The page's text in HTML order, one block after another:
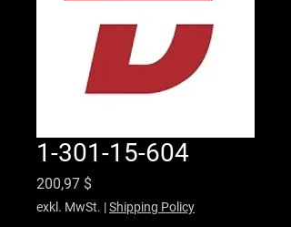
1-301-15-604
200,97 $
exkl. MwSt. |Shipping Policy